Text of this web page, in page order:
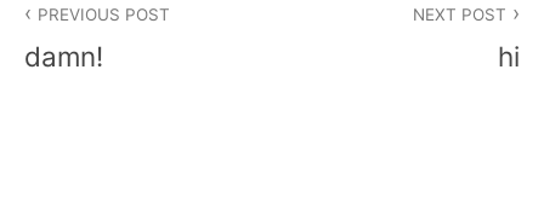
navigation
PREVIOUS POST
damn!
NEXT POST
hi